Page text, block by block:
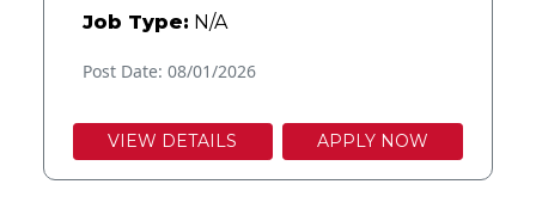
Job Type: N/A
Post Date: 08/01/2026
VIEW DETAILS APPLY NOW